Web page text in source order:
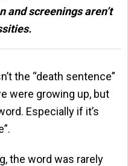
and screenings aren’t
the “death sentence”
were growing up, but
Especially if it’s
the word was rarely